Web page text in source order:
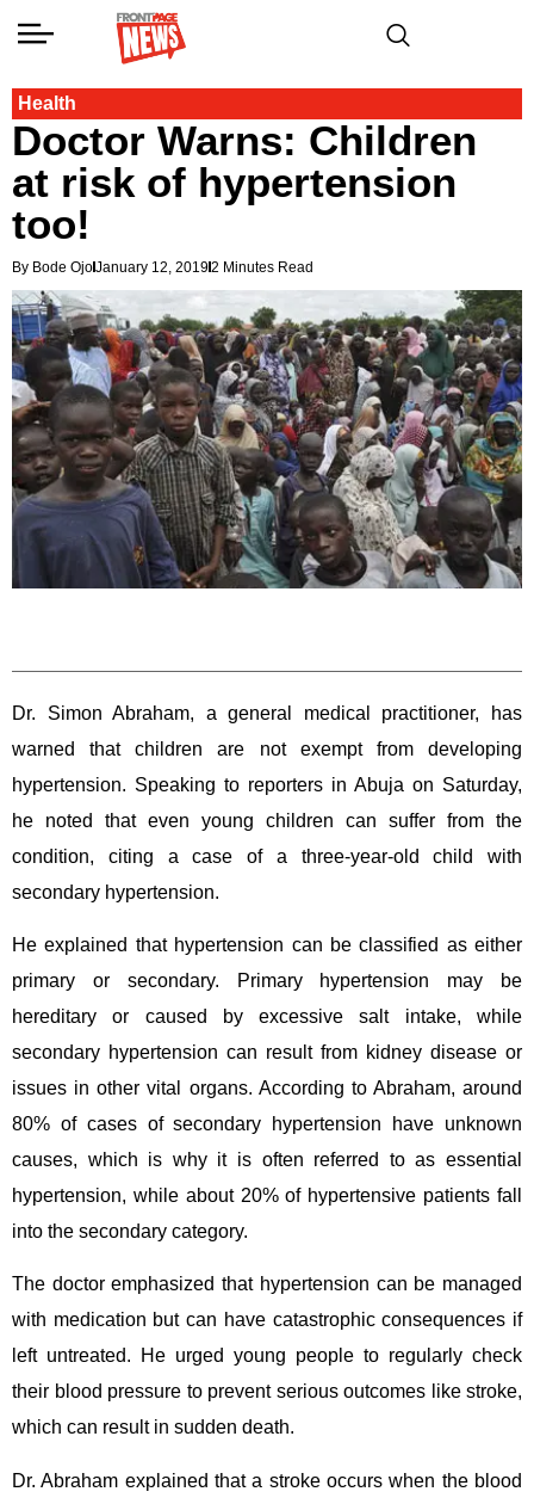
Health
Doctor Warns: Children
at risk of hypertension
too!
By Bode OjoJanuary 12, 20192 Minutes Read
Dr. Simon Abraham, a general medical practitioner, has
warned that children are not exempt from developing
hypertension. Speaking to reporters in Abuja on Saturday,
he noted that even young children can suffer from the
condition, citing a case of a three-year-old child with
secondary hypertension.
He explained that hypertension can be classified as either
primary or secondary. Primary hypertension may be
hereditary or caused by excessive salt intake, while
secondary hypertension can result from kidney disease or
issues in other vital organs. According to Abraham, around
80% of cases of secondary hypertension have unknown
causes, which is why it is often referred to as essential
hypertension, while about 20% of hypertensive patients fall
into the secondary category.
The doctor emphasized that hypertension can be managed
with medication but can have catastrophic consequences if
left untreated. He urged young people to regularly check
their blood pressure to prevent serious outcomes like stroke,
which can result in sudden death.
Dr. Abraham explained that a stroke occurs when the blood